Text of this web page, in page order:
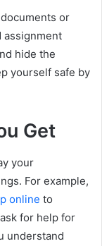
or
assignment
hide the
yourself safe by
Get
your
For example,
online to
for help for
understand